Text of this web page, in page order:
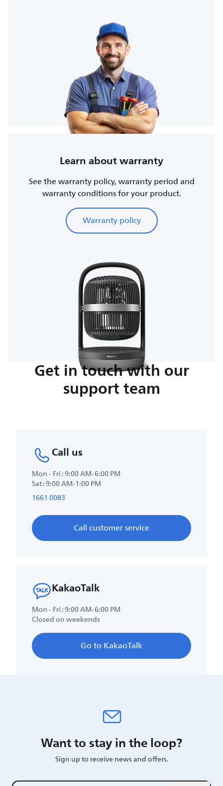
Learn about warranty
See the warranty policy, warranty period and
warranty conditions for your product.
Warranty policy
Get in touch with our
support team
Call us
Mon - Fri : 9:00 AM-6:00 PM
Sat : 9:00 AM-1:00 PM
1661 0083
Call customer service
KakaoTalk
Mon - Fri : 9:00 AM-6:00 PM
Closed on weekends
Go to KakaoTalk
Want to stay in the loop?
Sign up to receive news and offers.